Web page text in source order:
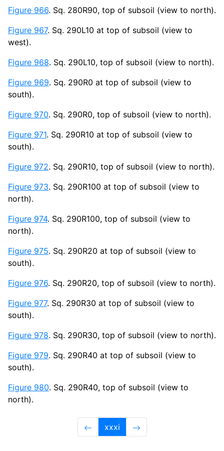
Figure 966. Sq. 280R90, top of subsoil (view to north).
Figure 967. Sq. 290L10 at top of subsoil (view to
west).
Figure 968. Sq. 290L10, top of subsoil (view to north).
Figure 969. Sq. 290R0 at top of subsoil (view to
south).
Figure 970. Sq. 290R0, top of subsoil (view to north).
Figure 971. Sq. 290R10 at top of subsoil (view to
south).
Figure 972. Sq. 290R10, top of subsoil (view to north).
Figure 973. Sq. 290R100 at top of subsoil (view to
north).
Figure 974. Sq. 290R100, top of subsoil (view to
north).
Figure 975. Sq. 290R20 at top of subsoil (view to
south).
Figure 976. Sq. 290R20, top of subsoil (view to north).
Figure 977. Sq. 290R30 at top of subsoil (view to
south).
Figure 978. Sq. 290R30, top of subsoil (view to north).
Figure 979. Sq. 290R40 at top of subsoil (view to
south).
Figure 980. Sq. 290R40, top of subsoil (view to
north).
xxxi